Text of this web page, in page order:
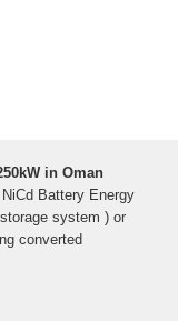
in Oman
Battery Energy
system ) or
converted